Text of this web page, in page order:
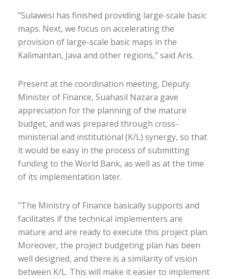
"Sulawesi has finished providing large-scale basic
maps. Next, we focus on accelerating the
provision of large-scale basic maps in the
Kalimantan, Java and other regions," said Aris.
Present at the coordination meeting, Deputy
Minister of Finance, Suahasil Nazara gave
appreciation for the planning of the mature
budget, and was prepared through cross-
ministerial and institutional (K/L) synergy, so that
it would be easy in the process of submitting
funding to the World Bank, as well as at the time
of its implementation later.
"The Ministry of Finance basically supports and
facilitates if the technical implementers are
mature and are ready to execute this project plan.
Moreover, the project budgeting plan has been
well designed, and there is a similarity of vision
between K/L. This will make it easier to implement